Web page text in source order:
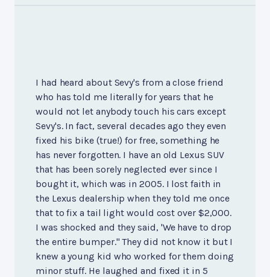
I had heard about Sevy's from a close friend
who has told me literally for years that he
would not let anybody touch his cars except
Sevy's. In fact, several decades ago they even
fixed his bike (true!) for free, something he
has never forgotten. I have an old Lexus SUV
that has been sorely neglected ever since I
bought it, which was in 2005. I lost faith in
the Lexus dealership when they told me once
that to fix a tail light would cost over $2,000.
I was shocked and they said, 'We have to drop
the entire bumper." They did not know it but I
knew a young kid who worked for them doing
minor stuff. He laughed and fixed it in 5